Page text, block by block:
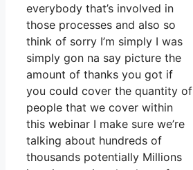
everybody that’s involved in
those processes and also so
think of sorry I’m simply I was
simply gon na say picture the
amount of thanks you got if
you could cover the quantity of
people that we cover within
this webinar I make sure we’re
talking about hundreds of
thousands potentially Millions